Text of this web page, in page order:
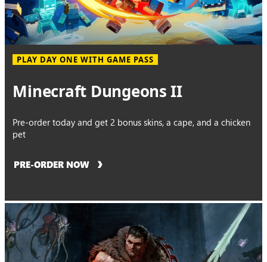
PLAY DAY ONE WITH GAME PASS
Minecraft Dungeons II
Pre-order today and get 2 bonus skins, a cape, and a chicken
pet
PRE-ORDER NOW